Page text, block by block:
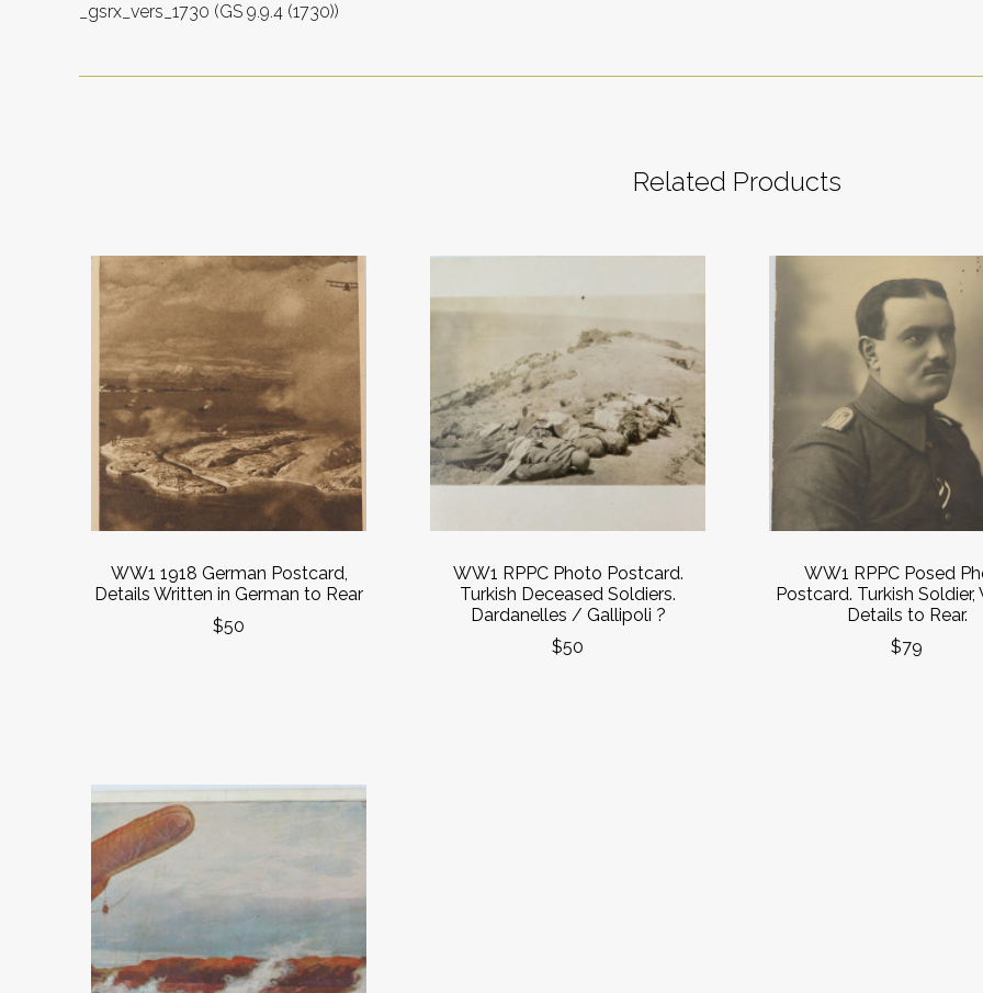
_gsrx_vers_1730 (GS 9.9.4 (1730))
Related Products
WW1 1918 German Postcard,
Details Written in German to Rear
$50
WW1 RPPC Photo Postcard.
Turkish Deceased Soldiers.
Dardanelles / Gallipoli ?
$50
WW1 RPPC Posed
Postcard. Turkish Soldier,
Details to Rear.
$79